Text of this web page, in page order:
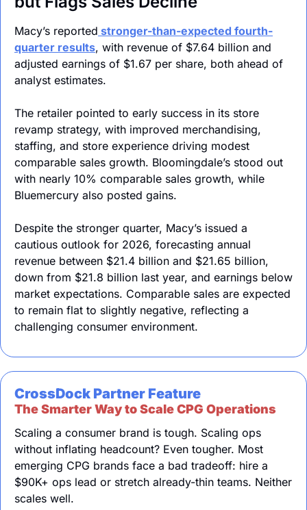
Macy’s reported stronger-than-expected fourth-
quarter results, with revenue of $7.64 billion and
adjusted earnings of $1.67 per share, both ahead of
analyst estimates.
The retailer pointed to early success in its store
revamp strategy, with improved merchandising,
staffing, and store experience driving modest
comparable sales growth. Bloomingdale’s stood out
with nearly 10% comparable sales growth, while
Bluemercury also posted gains.
Despite the stronger quarter, Macy’s issued a
cautious outlook for 2026, forecasting annual
revenue between $21.4 billion and $21.65 billion,
down from $21.8 billion last year, and earnings below
market expectations. Comparable sales are expected
to remain flat to slightly negative, reflecting a
challenging consumer environment.
CrossDock Partner Feature
The Smarter Way to Scale CPG Operations
Scaling a consumer brand is tough. Scaling ops
without inflating headcount? Even tougher. Most
emerging CPG brands face a bad tradeoff: hire a
$90K+ ops lead or stretch already-thin teams. Neither
scales well.